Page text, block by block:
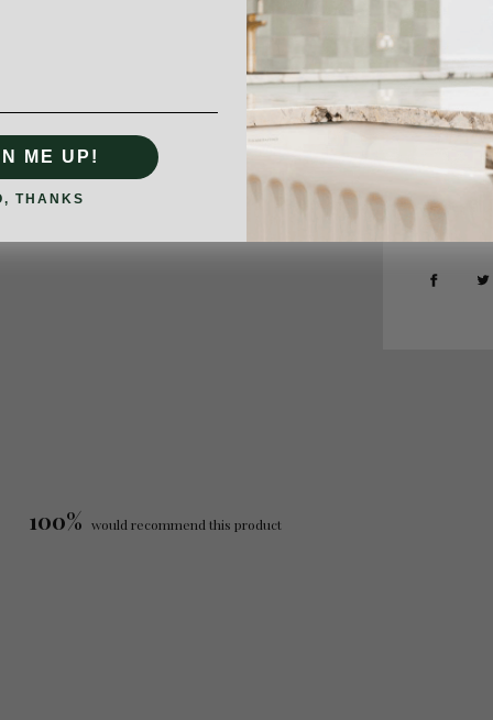
Type:
100% would recommend this product
ME UP!
THANKS